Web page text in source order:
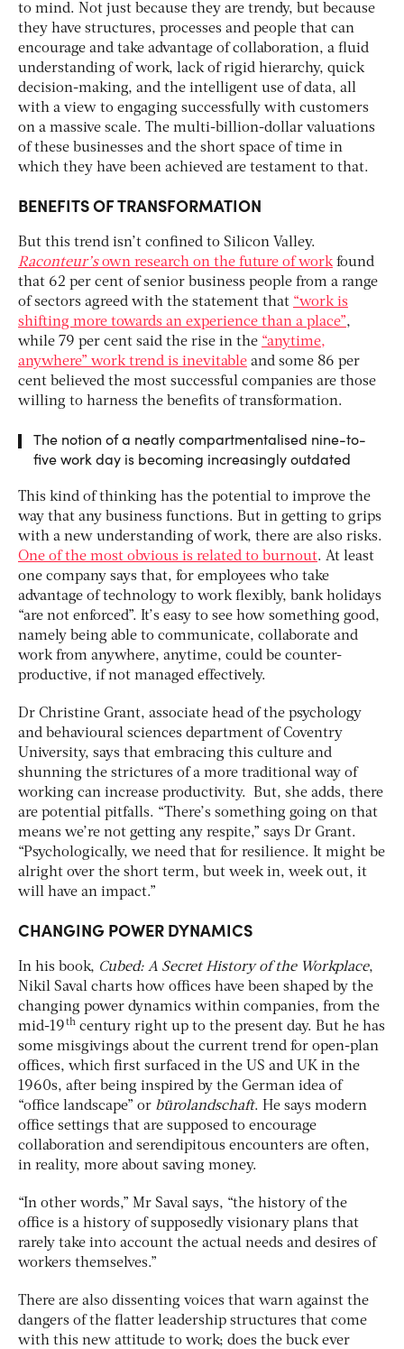
to mind. Not just because they are trendy, but because
they have structures, processes and people that can
encourage and take advantage of collaboration, a fluid
understanding of work, lack of rigid hierarchy, quick
decision-making, and the intelligent use of data, all
with a view to engaging successfully with customers
on a massive scale. The multi-billion-dollar valuations
of these businesses and the short space of time in
which they have been achieved are testament to that.
BENEFITS OF TRANSFORMATION
But this trend isn’t confined to Silicon Valley.
Raconteur’sown research on the future of workfound
that 62 per cent of senior business people from a range
of sectors agreed with the statement that “work is
shifting more towards an experience than a place”,
while 79 per cent said the rise in the “anytime,
anywhere” work trend is inevitable and some 86 per
cent believed the most successful companies are those
willing to harness the benefits of transformation.
The notion of a neatly compartmentalised nine-to-
five work day is becoming increasingly outdated
This kind of thinking has the potential to improve the
way that any business functions. But in getting to grips
with a new understanding of work, there are also risks.
One of the most obvious is related to burnout. At least
one company says that, for employees who take
advantage of technology to work flexibly, bank holidays
“are not enforced”. It’s easy to see how something good,
namely being able to communicate, collaborate and
work from anywhere, anytime, could be counter-
productive, if not managed effectively.
Dr Christine Grant, associate head of the psychology
and behavioural sciences department of Coventry
University, says that embracing this culture and
shunning the strictures of a more traditional way of
working can increase productivity. But, she adds, there
are potential pitfalls. “There’s something going on that
means we’re not getting any respite,” says Dr Grant.
“Psychologically, we need that for resilience. It might be
alright over the short term, but week in, week out, it
will have an impact.”
CHANGING POWER DYNAMICS
In his book, Cubed: A Secret History of the Workplace,
Nikil Saval charts how offices have been shaped by the
changing power dynamics within companies, from the
mid-19th century right up to the present day. But he has
some misgivings about the current trend for open-plan
offices, which first surfaced in the US and UK in the
1960s, after being inspired by the German idea of
“office landscape” or bürolandschaft. He says modern
office settings that are supposed to encourage
collaboration and serendipitous encounters are often,
in reality, more about saving money.
“In other words,” Mr Saval says, “the history of the
office is a history of supposedly visionary plans that
rarely take into account the actual needs and desires of
workers themselves.”
There are also dissenting voices that warn against the
dangers of the flatter leadership structures that come
with this new attitude to work; does the buck ever